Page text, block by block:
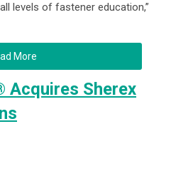
levels of fastener education,”
More
Acquires Sherex